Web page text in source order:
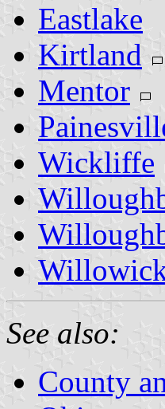
Eastlake
Kirtland
Mentor
Wickliffe
See also:
County